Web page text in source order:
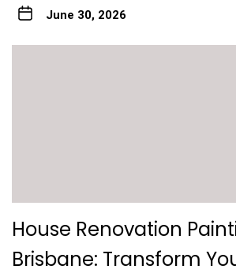
June 30, 2026
House Renovation
Brisbane: Transform